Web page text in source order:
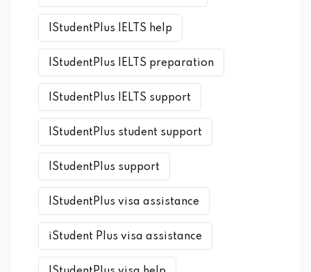
IStudentPlus IELTS help
IStudentPlus IELTS preparation
IStudentPlus IELTS support
IStudentPlus student support
IStudentPlus support
IStudentPlus visa assistance
iStudent Plus visa assistance